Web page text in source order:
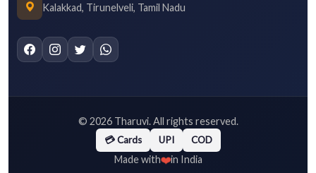
Kalakkad, Tirunelveli, Tamil Nadu
© 2026Tharuvi. All rights reserved.
💳 Cards UPI COD
Made with❤️in India